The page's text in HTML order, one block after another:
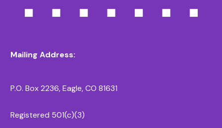
Mailing Address:
P.O. Box 2236, Eagle, CO 81631
Registered 501(c)(3)